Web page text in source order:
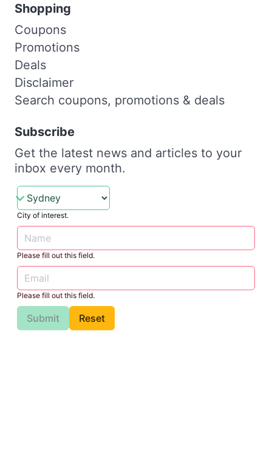
Shopping
Coupons
Promotions
Deals
Disclaimer
Search coupons, promotions & deals
Subscribe
Get the latest news and articles to your
inbox every month.
City of interest.
Please fill out this field.
Please fill out this field.
Submit Reset